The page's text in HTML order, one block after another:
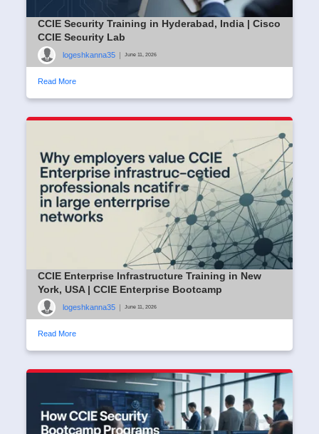
CCIE Security Training in Hyderabad, India | Cisco
CCIE Security Lab
logeshkanna35 | June 11, 2026
Read More
CCIE Enterprise Infrastructure Training in New
York, USA | CCIE Enterprise Bootcamp
logeshkanna35 June 11, 2026
Read More